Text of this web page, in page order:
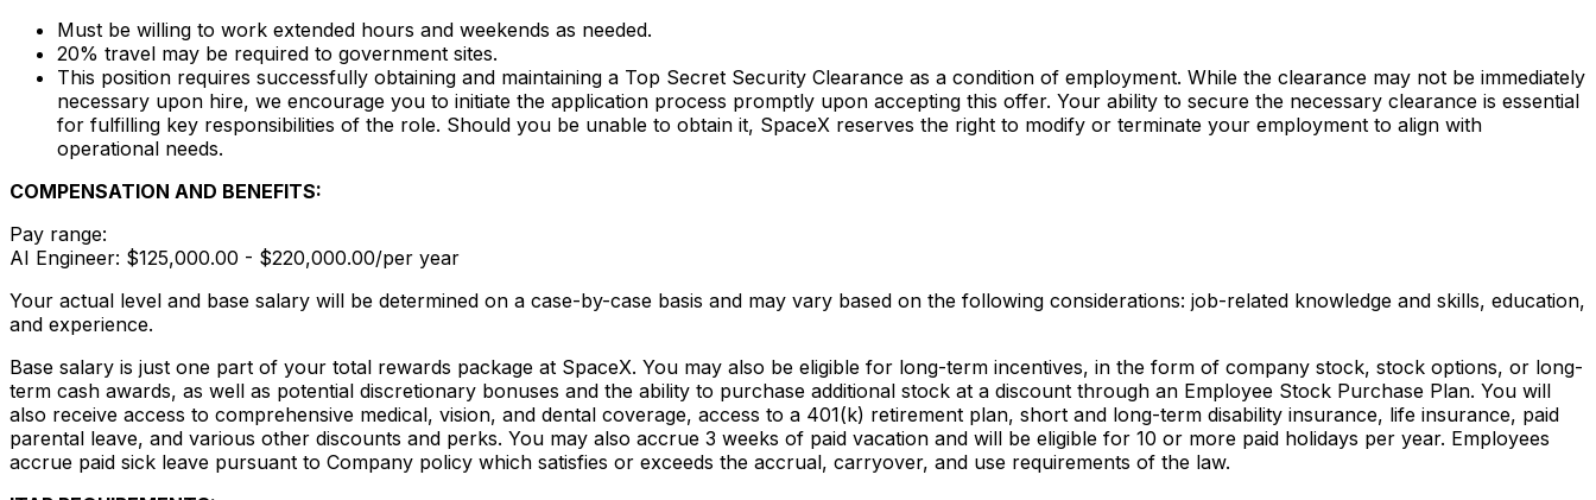
Must be willing to work extended hours and weekends as needed.
20% travel may be required to government sites.
This position requires successfully obtaining and maintaining a Top Secret Security Clearance as a condition of employment. While the clearance may not be immediately
necessary upon hire, we encourage you to initiate the application process promptly upon accepting this offer. Your ability to secure the necessary clearance is essential
for fulfilling key responsibilities of the role. Should you be unable to obtain it, SpaceX reserves the right to modify or terminate your employment to align with
operational needs.
COMPENSATION AND BENEFITS:
Pay range:
AI Engineer: $125,000.00 - $220,000.00/per year
Your actual level and base salary will be determined on a case-by-case basis and may vary based on the following considerations: job-related knowledge and skills, education,
and experience.
Base salary is just one part of your total rewards package at SpaceX. You may also be eligible for long-term incentives, in the form of company stock, stock options, or long-
term cash awards, as well as potential discretionary bonuses and the ability to purchase additional stock at a discount through an Employee Stock Purchase Plan. You will
also receive access to comprehensive medical, vision, and dental coverage, access to a 401(k) retirement plan, short and long-term disability insurance, life insurance, paid
parental leave, and various other discounts and perks. You may also accrue 3 weeks of paid vacation and will be eligible for 10 or more paid holidays per year. Employees
accrue paid sick leave pursuant to Company policy which satisfies or exceeds the accrual, carryover, and use requirements of the law.